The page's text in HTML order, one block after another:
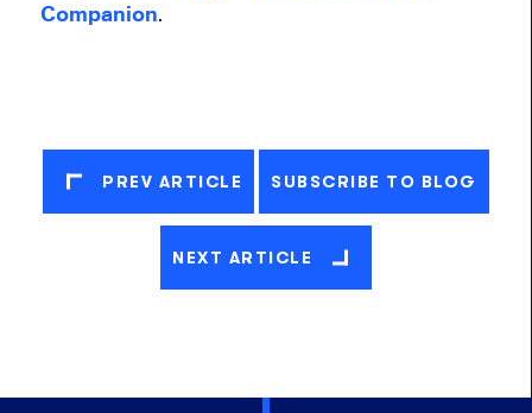
Companion.
PREV ARTICLE SUBSCRIBE TO BLOG
NEXT ARTICLE